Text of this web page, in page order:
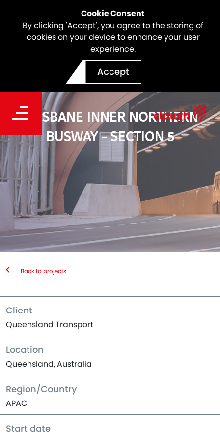
Cookie Consent
By clicking 'Accept', you agree to the storing of
cookies on your device to enhance your user
experience.
Accept
BRISBANE INNER NORTHERN
BUSWAY - SECTION 5
Back to projects
Client
Queensland Transport
Location
Queensland, Australia
Region/Country
APAC
Start date